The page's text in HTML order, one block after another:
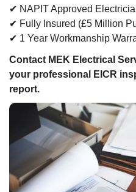
✔ NAPIT Approved
✔ Fully Insured (£5 Million
✔ 1 Year Workmanship
Contact MEK Electrical
your professional EICR
report.